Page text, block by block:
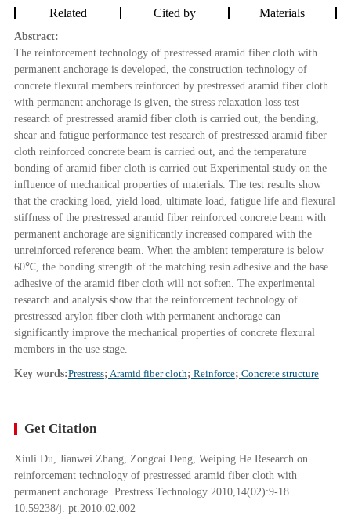
Related
Cited by Materials
Abstract:
The reinforcement technology of prestressed aramid fiber cloth with
permanent anchorage is developed, the construction technology of
concrete flexural members reinforced by prestressed aramid fiber cloth
with permanent anchorage is given, the stress relaxation loss test
research of prestressed aramid fiber cloth is carried out, the bending,
shear and fatigue performance test research of prestressed aramid fiber
cloth reinforced concrete beam is carried out, and the temperature
bonding of aramid fiber cloth is carried out Experimental study on the
influence of mechanical properties of materials. The test results show
that the cracking load, yield load, ultimate load, fatigue life and flexural
stiffness of the prestressed aramid fiber reinforced concrete beam with
permanent anchorage are significantly increased compared with the
unreinforced reference beam. When the ambient temperature is below
60℃, the bonding strength of the matching resin adhesive and the base
adhesive of the aramid fiber cloth will not soften. The experimental
research and analysis show that the reinforcement technology of
prestressed arylon fiber cloth with permanent anchorage can
significantly improve the mechanical properties of concrete flexural
members in the use stage.
Key words:Prestress; Aramid fiber cloth; Reinforce; Concrete structure
Get Citation
Xiuli Du, Jianwei Zhang, Zongcai Deng, Weiping He Research on
reinforcement technology of prestressed aramid fiber cloth with
permanent anchorage. Prestress Technology 2010,14(02):9-18.
10.59238/j. pt.2010.02.002